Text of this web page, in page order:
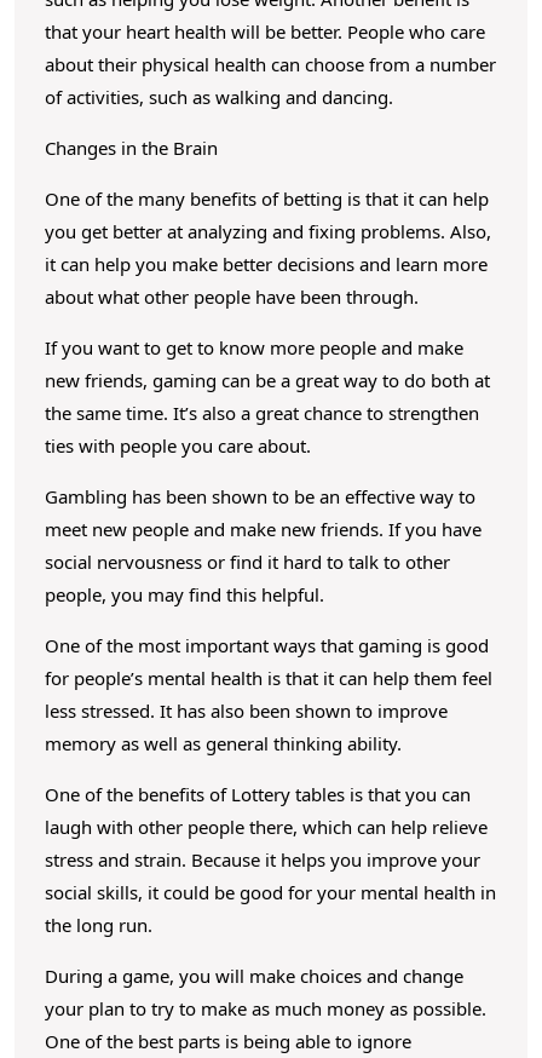
G
l
i
n
that your heart health will be better. People who care
about their physical health can choose from a number
of activities, such as walking and dancing.
Changes in the Brain
One of the many benefits of betting is that it can help
you get better at analyzing and fixing problems. Also,
it can help you make better decisions and learn more
about what other people have been through.
If you want to get to know more people and make
new friends, gaming can be a great way to do both at
the same time. It’s also a great chance to strengthen
ties with people you care about.
Gambling has been shown to be an effective way to
meet new people and make new friends. If you have
social nervousness or find it hard to talk to other
people, you may find this helpful.
One of the most important ways that gaming is good
for people’s mental health is that it can help them feel
less stressed. It has also been shown to improve
memory as well as general thinking ability.
One of the benefits of Lottery tables is that you can
laugh with other people there, which can help relieve
stress and strain. Because it helps you improve your
social skills, it could be good for your mental health in
the long run.
During a game, you will make choices and change
your plan to try to make as much money as possible.
One of the best parts is being able to ignore